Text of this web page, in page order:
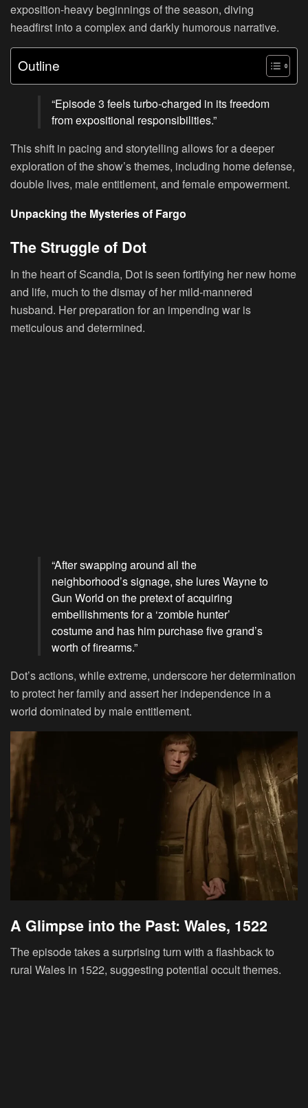
exposition-heavy beginnings of the season, diving
headfirst into a complex and darkly humorous narrative.
Outline
“Episode 3 feels turbo-charged in its freedom
from expositional responsibilities.”
This shift in pacing and storytelling allows for a deeper
exploration of the show’s themes, including home defense,
double lives, male entitlement, and female empowerment.
Unpacking the Mysteries of Fargo
The Struggle of Dot
In the heart of Scandia, Dot is seen fortifying her new home
and life, much to the dismay of her mild-mannered
husband. Her preparation for an impending war is
meticulous and determined.
“After swapping around all the
neighborhood’s signage, she lures Wayne to
Gun World on the pretext of acquiring
embellishments for a ‘zombie hunter’
costume and has him purchase five grand’s
worth of firearms.”
Dot’s actions, while extreme, underscore her determination
to protect her family and assert her independence in a
world dominated by male entitlement.
A Glimpse into the Past: Wales, 1522
The episode takes a surprising turn with a flashback to
rural Wales in 1522, suggesting potential occult themes.